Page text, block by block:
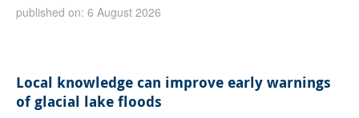
published on: 6 August 2026
Local knowledge can improve early warnings
of glacial lake floods